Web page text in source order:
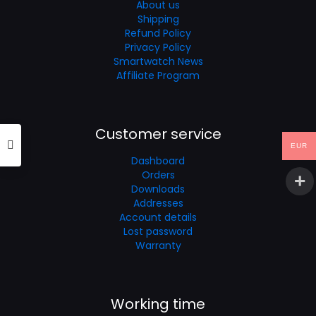
About us
Shipping
Refund Policy
Privacy Policy
Smartwatch News
Affiliate Program
Customer service
Dashboard
Orders
Downloads
Addresses
Account details
Lost password
Warranty
Working time
EUR